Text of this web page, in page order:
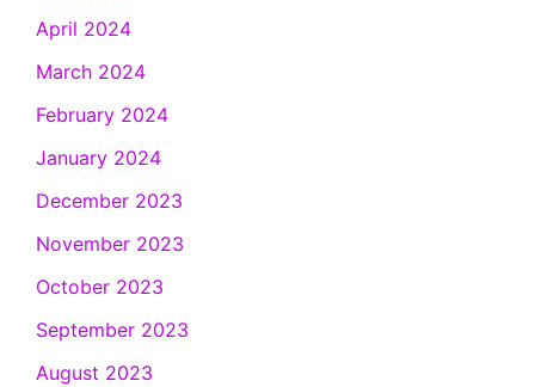
April 2024
March 2024
February 2024
January 2024
December 2023
November 2023
October 2023
September 2023
August 2023